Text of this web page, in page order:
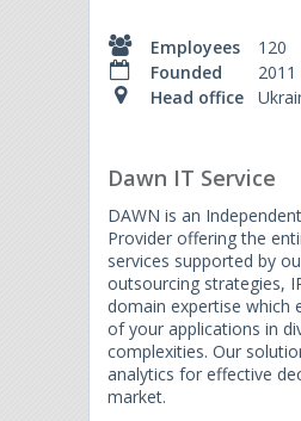
Employees
120
Founded
2011
Head office
Dawn IT Service
DAWN is an
Provider offering the
services supported by
outsourcing strategies,
domain expertise which
of your applications in
complexities. Our
analytics for effective
market.